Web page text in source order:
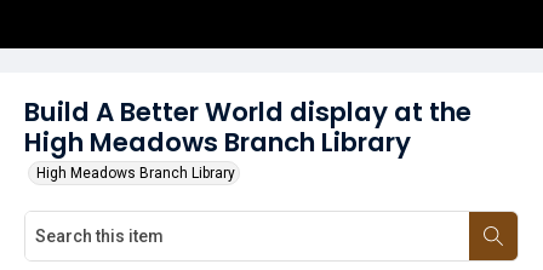
Build A Better World display at the
High Meadows Branch Library
High Meadows Branch Library